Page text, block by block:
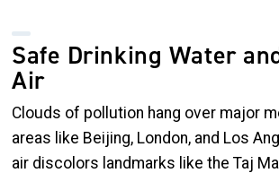
Safe Drinking Water
Air
Clouds of pollution hang over major
areas like Beijing, London, and Los
air discolors landmarks like the Taj